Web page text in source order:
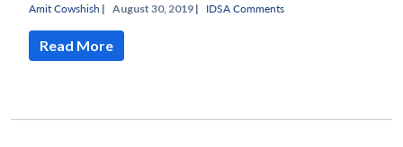
Amit Cowshish | August 30, 2019 | IDSA Comments
Read More